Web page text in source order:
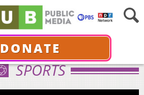
DONATE
SPORTS